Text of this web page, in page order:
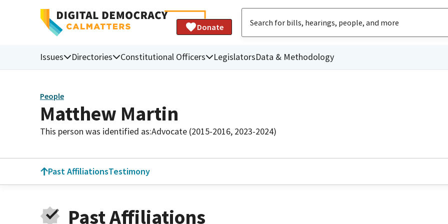
Donate
Issues Directories Constitutional Officers LegislatorsData & Methodology
People
Matthew Martin
This person was identified as:Advocate (2015-2016, 2023-2024)
Past AffiliationsTestimony
Past Affiliations